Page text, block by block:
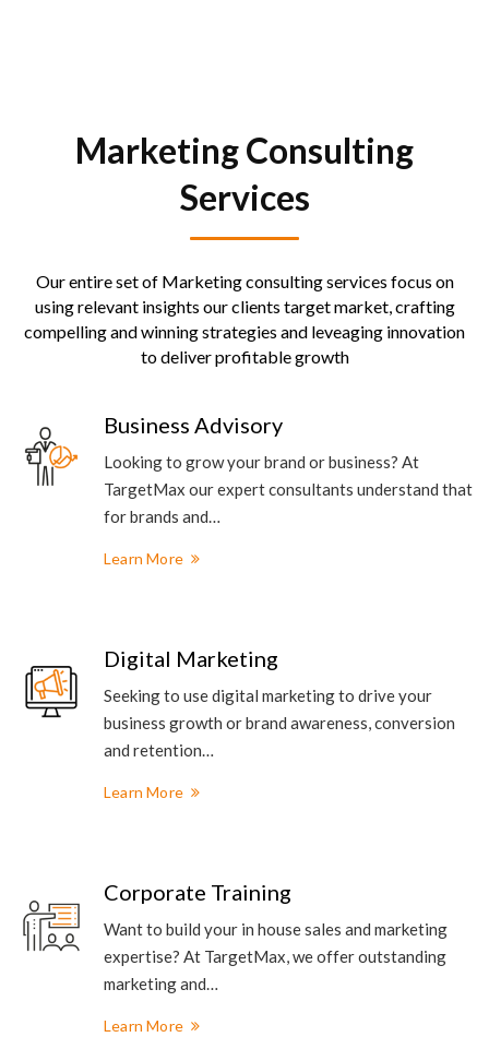
Marketing Consulting
Services
Our entire set of Marketing consulting services focus on
using relevant insights our clients target market, crafting
compelling and winning strategies and leveaging innovation
to deliver profitable growth
Business Advisory
Looking to grow your brand or business? At
TargetMax our expert consultants understand that
for brands and…
Learn More
Digital Marketing
Seeking to use digital marketing to drive your
business growth or brand awareness, conversion
and retention…
Learn More
Corporate Training
Want to build your in house sales and marketing
expertise? At TargetMax, we offer outstanding
marketing and…
Learn More